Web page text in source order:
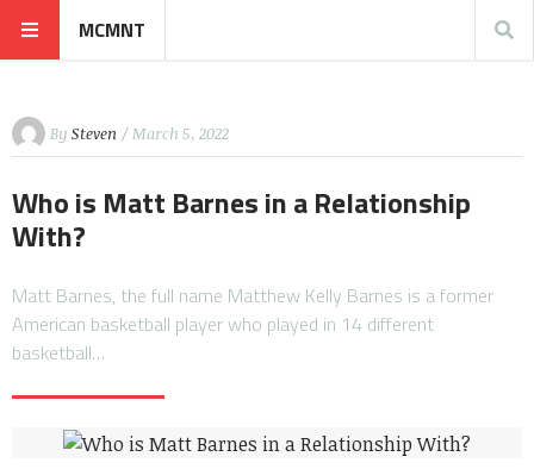
MCMNT
By Steven / March 5, 2022
Who is Matt Barnes in a Relationship
With?
Matt Barnes, the full name Matthew Kelly Barnes is a former
American basketball player who played in 14 different
basketball…